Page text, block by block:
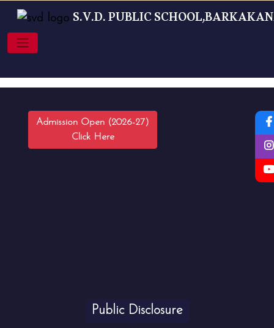
S.V.D. PUBLIC
Admission Open (2026-27)
Click Here
Public Disclosure